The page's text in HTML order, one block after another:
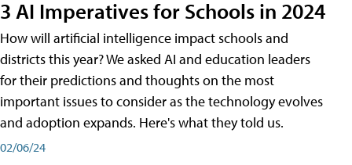
3 AI Imperatives for Schools in 2024
How will artificial intelligence impact schools and
districts this year? We asked AI and education leaders
for their predictions and thoughts on the most
important issues to consider as the technology evolves
and adoption expands. Here's what they told us.
02/06/24